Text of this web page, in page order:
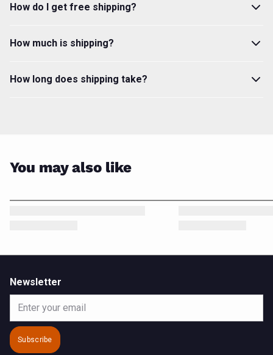
How do I get free shipping?
How much is shipping?
How long does shipping take?
You may also like
Newsletter
Subscribe